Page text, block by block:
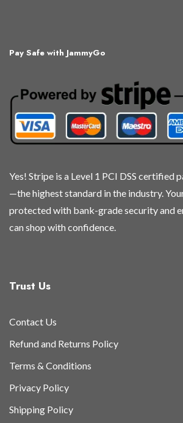
Pay Safe with JammyGo
Yes! Stripe is a Level 1 PCI DSS certified
—the highest standard in the industry.
protected with bank-grade security and
can shop with confidence.
Trust Us
Contact Us
Refund and Returns Policy
Terms & Conditions
Privacy Policy
Shipping Policy